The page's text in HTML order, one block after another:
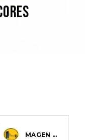
MAGEN DAVID